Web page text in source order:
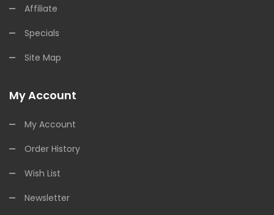
Affiliate
Specials
Site Map
My Account
My Account
Order History
Wish List
Newsletter